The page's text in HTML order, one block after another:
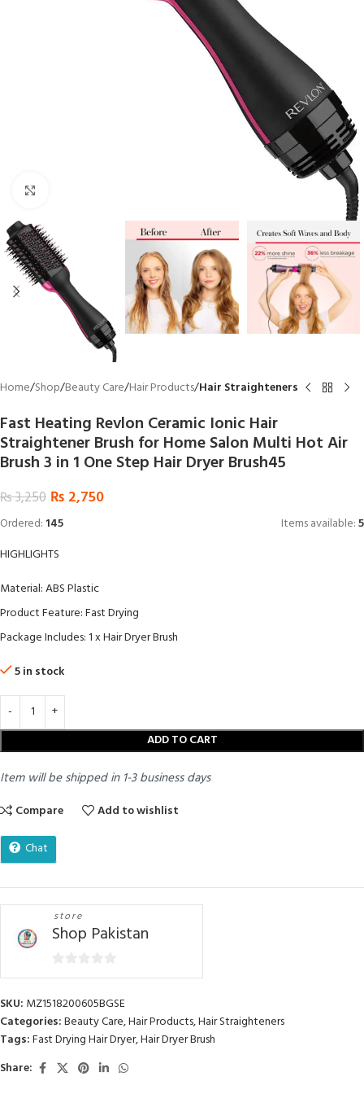
Home Shop Beauty Care Hair Products Hair Straighteners
Fast Heating Revlon Ceramic Ionic Hair
Straightener Brush for Home Salon Multi Hot Air
Brush 3 in 1 One Step Hair Dryer Brush45
₨3,250 ₨ 2,750
Ordered: 145 Items available:5
HIGHLIGHTS
Material: ABS Plastic
Product Feature: Fast Drying
Package Includes: 1 x Hair Dryer Brush
5 in stock
ADD TO CART
Item will be shipped in 1-3 business days
Compare
Add to wishlist
Chat
store
Shop Pakistan
0
SKU: MZ1518200605BGSE
Categories:Beauty Care,Hair Products,Hair Straighteners
Tags:Fast Drying Hair Dryer,Hair Dryer Brush
Share: